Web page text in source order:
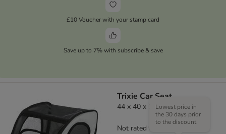
£10 Voucher with your stamp card
Save up to 7% with subscribe & save
Trixie Car Seat
44 x 40 x 37 cm (L x W x H)
Lowest price in
the 30 days prior
to the discount
Not rated